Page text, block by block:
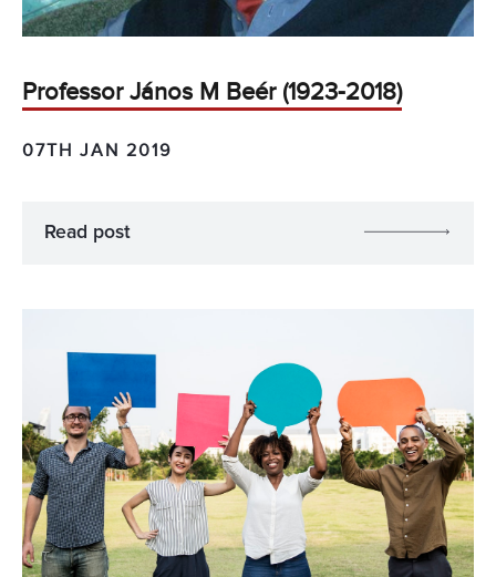
Professor János M Beér (1923-2018)
07TH JAN 2019
Read post